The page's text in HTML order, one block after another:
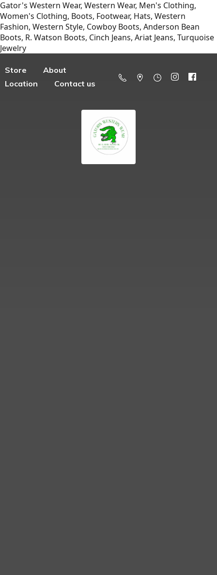
Gator's Western Wear, Western Wear, Men's Clothing,
Women's Clothing, Boots, Footwear, Hats, Western
Fashion, Western Style, Cowboy Boots, Anderson Bean
Boots, R. Watson Boots, Cinch Jeans, Ariat Jeans, Turquoise
Jewelry
Store
About
Location
Contact us